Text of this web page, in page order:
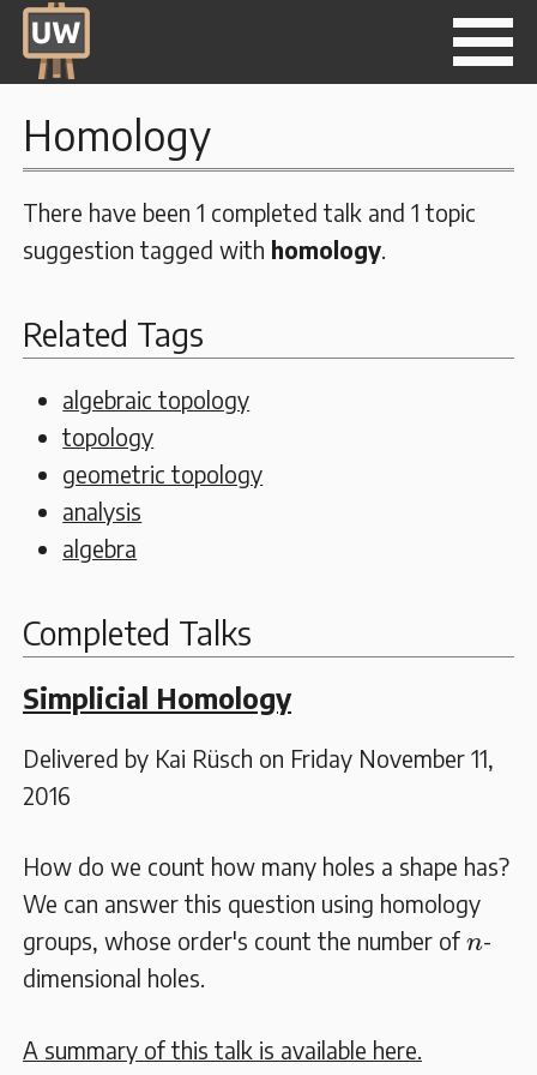
Homology
There have been 1 completed talk and 1 topic
suggestion tagged with homology
Related Tags
algebraic topology
topology
geometric topology
analysis
algebra
Completed Talks
Simplicial Homology
Delivered by Kai Rüsch on Friday November 11,
2016
How do we count how many holes a shape has?
We can answer this question using homology
groups, whose order's count the number of n
n-
dimensional holes.
A summary of this talk is available here.